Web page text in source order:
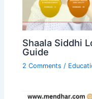
Shaala Siddhi
Guide
2 Comments /